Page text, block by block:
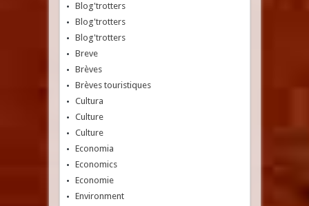
Blog'trotters
Blog'trotters
Blog'trotters
Breve
Brèves
Brèves touristiques
Cultura
Culture
Culture
Economia
Economics
Economie
Environment